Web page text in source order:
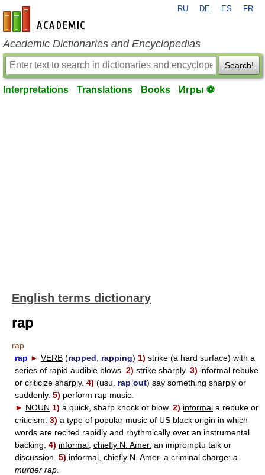
en-academic.com
RU DE ES FR
Academic Dictionaries and Encyclopedias
Search!
Interpretations Translations Books Игры ⚽
English terms dictionary
rap
rap
rap ► VERB (rapped rapping) 1) strike (a hard surface) with a
series of rapid audible blows. 2) strike sharply. 3) informal rebuke
or criticize sharply. 4) (usu. rap out) say something sharply or
suddenly. 5) perform rap music.
► NOUN 1) a quick, sharp knock or blow. 2) informal a rebuke or
criticism. 3) a type of popular music of US black origin in which
words are recited rapidly and rhythmically over an instrumental
backing. 4) informal, chiefly N. Amer. an impromptu talk or
discussion. 5) informal, chiefly N. Amer. a criminal charge: a
murder rap.